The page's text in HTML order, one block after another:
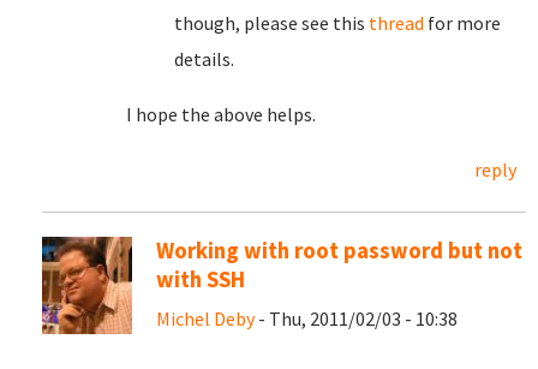
though, please see this thread for more
details.
I hope the above helps.
reply
Working with root password but not
with SSH
Michel Deby- Thu, 2011/02/03 - 10:38